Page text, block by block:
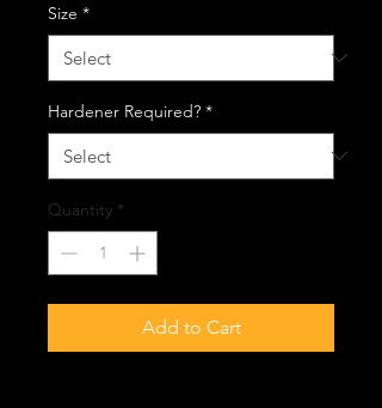
Size *
Hardener Required? *
Quantity *
Add to Cart